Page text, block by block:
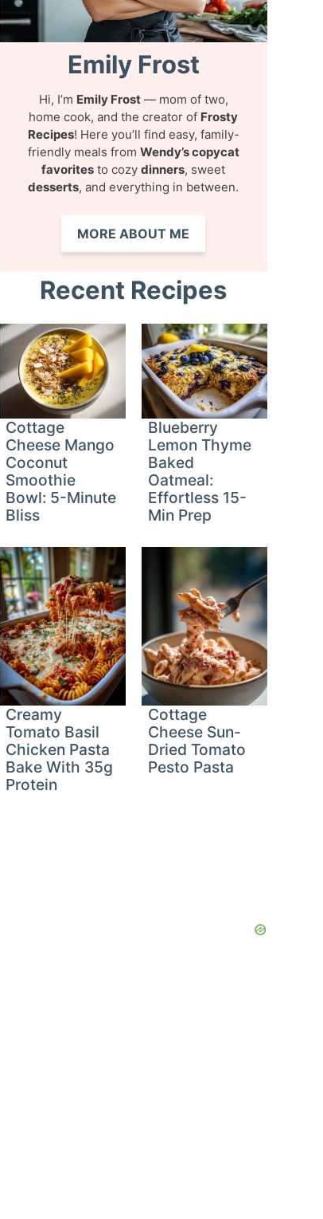
Emily Frost
Hi, I’m Emily Frost— mom of two,
home cook, and the creator of Frosty
Recipes! Here you’ll find easy, family-
friendly meals from Wendy’s copycat
favorites to cozydinners, sweet
desserts, and everything in between.
MORE ABOUT ME
Recent Recipes
Cottage
Cheese Mango
Coconut
Smoothie
Bowl: 5-Minute
Bliss
Blueberry
Lemon Thyme
Baked
Oatmeal:
Effortless 15-
Min Prep
Creamy
Tomato Basil
Chicken Pasta
Bake With 35g
Protein
Cottage
Cheese Sun-
Dried Tomato
Pesto Pasta